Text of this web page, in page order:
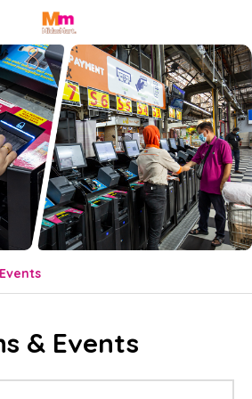
& Events